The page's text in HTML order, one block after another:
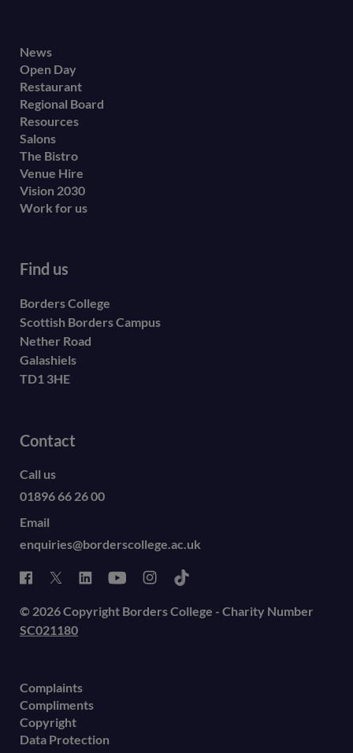
Footer
secondary
menu
News
Open Day
Restaurant
Regional Board
Resources
Salons
The Bistro
Venue Hire
Vision 2030
Work for us
Find us
Borders College
Scottish Borders Campus
Nether Road
Galashiels
TD1 3HE
Contact
Call us
01896 66 26 00
Email
enquiries@borderscollege.ac.uk
© 2026 Copyright Borders College - Charity Number
SC021180
Complaints
Compliments
Copyright
Data Protection